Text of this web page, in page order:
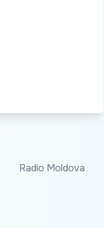
Radio Moldova